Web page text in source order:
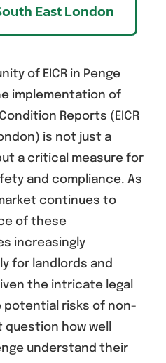
East London
of EICR in Penge
implementation of
Reports (EICR
is not just a
a critical measure for
and compliance. As
continues to
of these
increasingly
for landlords and
the intricate legal
potential risks of non-
how well
understand their